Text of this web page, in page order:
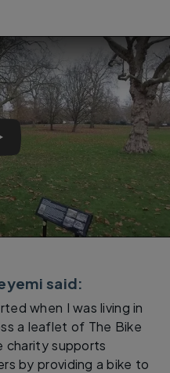
Power - Documentary
said:
when I was living in
a leaflet of The Bike
charity supports
by providing a bike to